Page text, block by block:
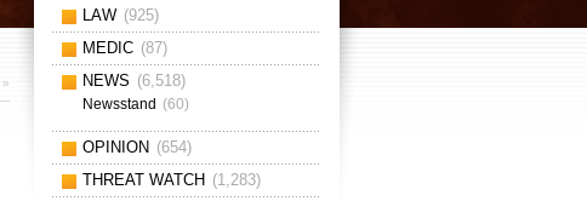
»
LAW (925)
MEDIC (87)
NEWS (6,518)
Newsstand (60)
OPINION (654)
THREAT WATCH (1,283)